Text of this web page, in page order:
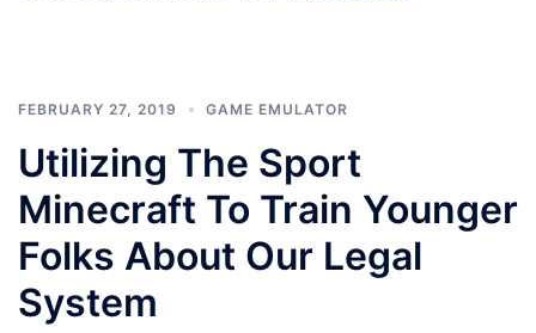
FEBRUARY 27, 2019 GAME EMULATOR
Utilizing The Sport
Minecraft To Train Younger
Folks About Our Legal
System